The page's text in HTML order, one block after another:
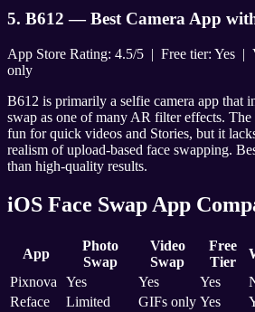
5. B612 — Best Camera App
App Store Rating: 4.5/5 | Free tier: Yes |
only
B612 is primarily a selfie camera app that
swap as one of many AR filter effects. The
fun for quick videos and Stories, but it
realism of upload-based face swapping.
than high-quality results.
iOS Face Swap App
App
Photo
Swap
Video
Swap
Free
Tier
Pixnova
Yes Yes Yes
Reface
Limited GIFs only Yes